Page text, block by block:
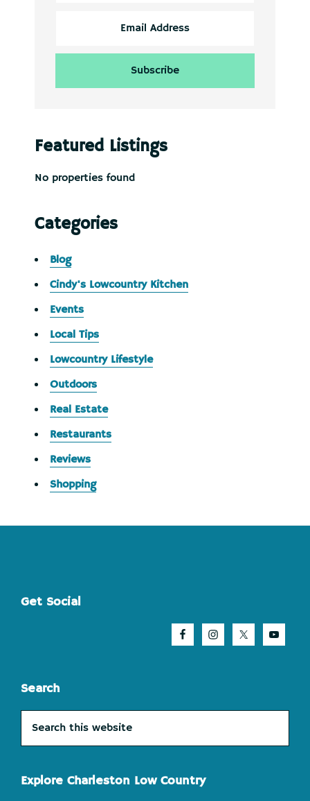
Featured Listings
No properties found
Categories
Blog
Cindy's Lowcountry Kitchen
Events
Local Tips
Lowcountry Lifestyle
Outdoors
Real Estate
Restaurants
Reviews
Shopping
Footer
Get Social
Search
this
Explore Charleston Low Country